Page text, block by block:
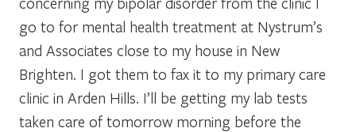
go to for mental health treatment at Nystrum’s
and Associates close to my house in New
Brighten. I got them to fax it to my primary care
clinic in Arden Hills. I’ll be getting my lab tests
taken care of tomorrow morning before the